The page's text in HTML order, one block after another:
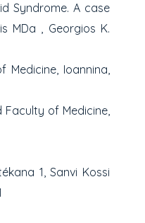
Syndrome. A case
MDa , Georgios K.
Ioannina,
Faculty of Medicine,
1, Sanvi Kossi